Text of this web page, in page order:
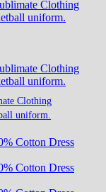
Clothing
uniform.